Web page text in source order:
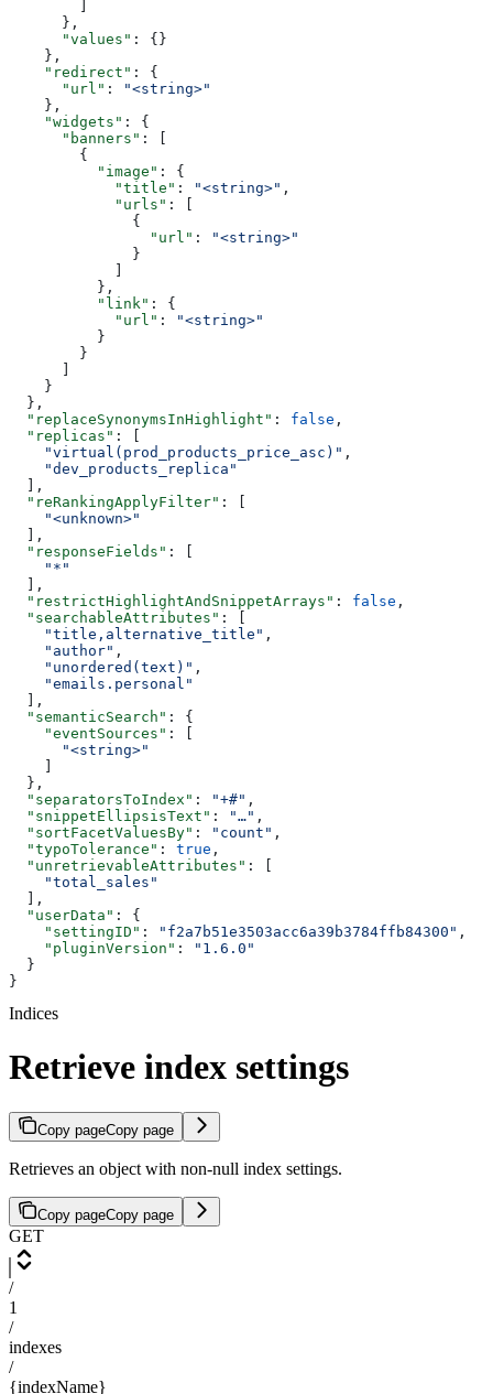
      },
      "values"
: {}
    },
    "redirect"
: {
      "url"
:
"<string>"
    },
    "widgets"
: {
      "banners"
: [
        {
          "image"
: {
            "title"
: "<string>" ,
            "urls"
: [
              {
                "url"
:
"<string>"
              }
          },
          "link"
: {
            "url"
:
"<string>"
          }
        }
    }
  },
  "replaceSynonymsInHighlight"
: false ,
  "replicas"
: [
    "virtual(prod_products_price_asc)"
,
    "dev_products_replica"
  ],
  "reRankingApplyFilter"
: [
    "<unknown>"
  ],
  "responseFields"
: [
    "*"
  ],
  "restrictHighlightAndSnippetArrays"
: false ,
  "searchableAttributes"
: [
    "title,alternative_title"
,
    "author"
,
    "unordered(text)"
,
    "emails.personal"
  ],
  "semanticSearch"
: {
    "eventSources"
: [
      "<string>"
  },
  "separatorsToIndex"
: "+#" ,
  "snippetEllipsisText"
: "…" ,
  "sortFacetValuesBy"
: "count" ,
  "typoTolerance"
: true ,
  "unretrievableAttributes"
: [
    "total_sales"
  ],
  "userData"
: {
    "settingID"
: "f2a7b51e3503acc6a39b3784ffb84300" ,
    "pluginVersion"
:
"1.6.0"
  }
}
Indices
Retrieve index settings
Copy pageCopy page
Retrieves an object with non-null index settings.
Copy pageCopy page
GET
/
1
/
indexes
/
{indexName}